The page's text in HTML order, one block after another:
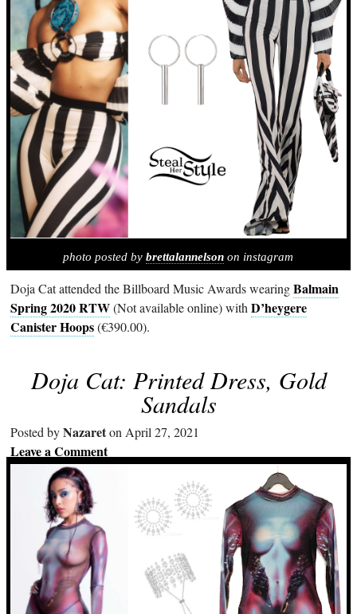
photo posted bybrettalannelson on instagram
Doja Cat attended the Billboard Music Awards wearingBalmain
Spring 2020 RTW(Not available online) withD’heygere
Canister Hoops(€390.00).
Doja Cat: Printed Dress, Gold
Sandals
Posted byNazareton April 27, 2021
Leave a Comment